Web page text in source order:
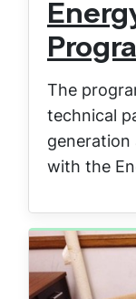
The
technical
generation
with the